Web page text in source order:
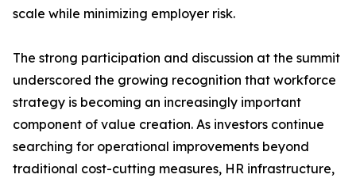
scale while minimizing employer risk.
The strong participation and discussion at the summit
underscored the growing recognition that workforce
strategy is becoming an increasingly important
component of value creation. As investors continue
searching for operational improvements beyond
traditional cost-cutting measures, HR infrastructure,